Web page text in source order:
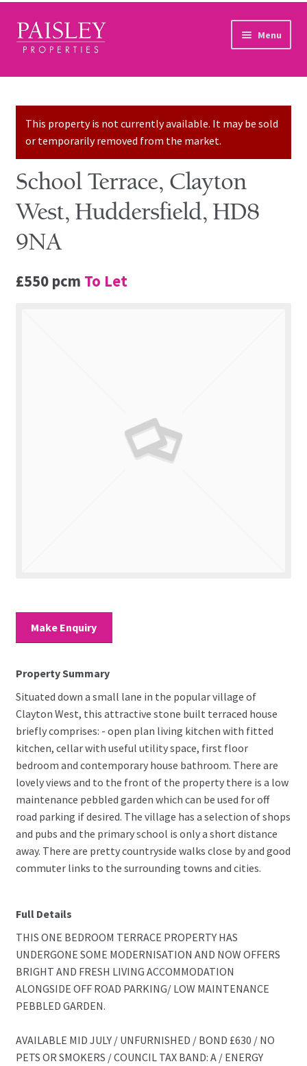
Skip to navigation
Skip to content Menu
Home
Sales Services
Lettings Services
Auction
This property is not currently available. It may be sold
or temporarily removed from the market.
School Terrace, Clayton
West, Huddersfield, HD8
9NA
£550 pcm To Let
Make Enquiry
Property Summary
Situated down a small lane in the popular village of
Clayton West, this attractive stone built terraced house
briefly comprises: - open plan living kitchen with fitted
kitchen, cellar with useful utility space, first floor
bedroom and contemporary house bathroom. There are
lovely views and to the front of the property there is a low
maintenance pebbled garden which can be used for off
road parking if desired. The village has a selection of shops
and pubs and the primary school is only a short distance
away. There are pretty countryside walks close by and good
commuter links to the surrounding towns and cities.
Full Details
THIS ONE BEDROOM TERRACE PROPERTY HAS
UNDERGONE SOME MODERNISATION AND NOW OFFERS
BRIGHT AND FRESH LIVING ACCOMMODATION
ALONGSIDE OFF ROAD PARKING/ LOW MAINTENANCE
PEBBLED GARDEN.
AVAILABLE MID JULY / UNFURNISHED / BOND £630 / NO
PETS OR SMOKERS / COUNCIL TAX BAND: A / ENERGY